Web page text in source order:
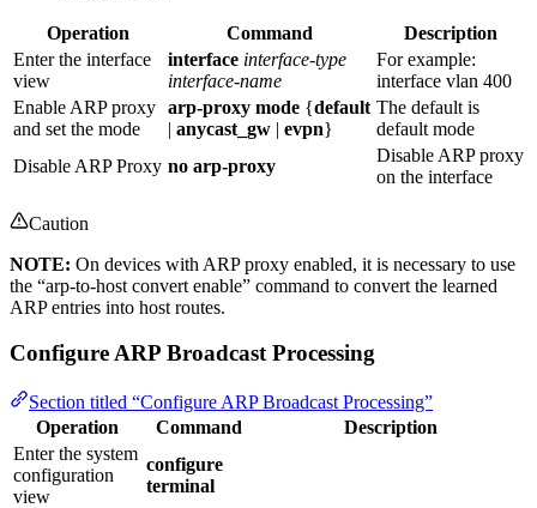
Operation Command
Description
Enter the interface
view
interface interface-type
interface-name
For example:
interface vlan 400
Enable ARP proxy
and set the mode
arp-proxy mode {default
| anycast_gw | evpn}
The default is
default mode
Disable ARP Proxy no arp-proxy
Disable ARP proxy
on the interface
Caution
NOTE: On devices with ARP proxy enabled, it is necessary to use
the “arp-to-host convert enable” command to convert the learned
ARP entries into host routes.
Configure ARP Broadcast Processing
Section titled “Configure ARP Broadcast Processing”
Operation
Command
Description
Enter the system
configuration
view
configure
terminal